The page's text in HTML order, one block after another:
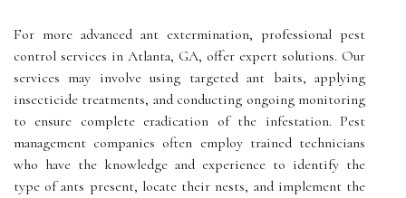
For more advanced ant extermination, professional pest
control services in Atlanta, GA, offer expert solutions. Our
services may involve using targeted ant baits, applying
insecticide treatments, and conducting ongoing monitoring
to ensure complete eradication of the infestation. Pest
management companies often employ trained technicians
who have the knowledge and experience to identify the
type of ants present, locate their nests, and implement the